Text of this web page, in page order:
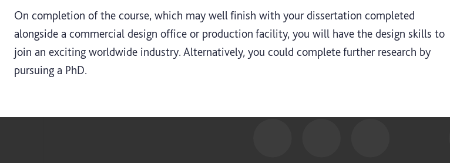
On completion of the course, which may well finish with your dissertation completed
alongside a commercial design office or production facility, you will have the design skills to
join an exciting worldwide industry. Alternatively, you could complete further research by
pursuing a PhD.